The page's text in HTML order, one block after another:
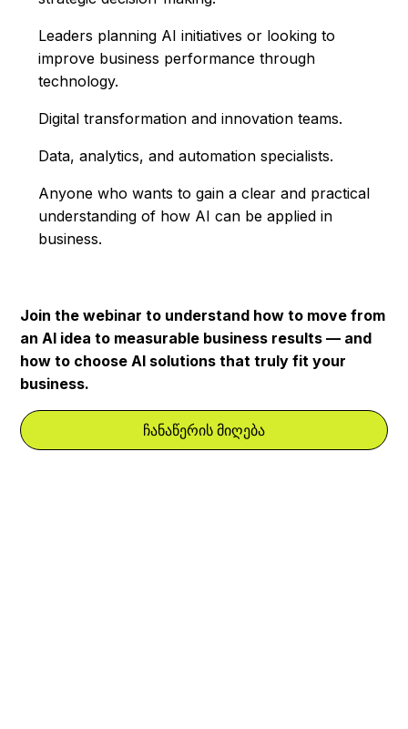
Leaders planning AI initiatives or looking to
improve business performance through
technology.
Digital transformation and innovation teams.
Data, analytics, and automation specialists.
Anyone who wants to gain a clear and practical
understanding of how AI can be applied in
business.
Join the webinar to understand how to move from
an AI idea to measurable business results — and
how to choose AI solutions that truly fit your
business.
ჩანაწერის მიღება